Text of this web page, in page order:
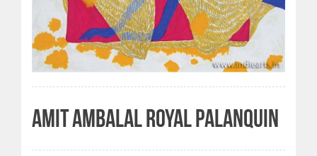
AMIT AMBALAL ROYAL PALANQUIN